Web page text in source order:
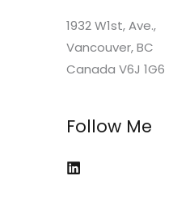
1932 W1st, Ave.,
Vancouver, BC
Canada V6J 1G6
Follow Me